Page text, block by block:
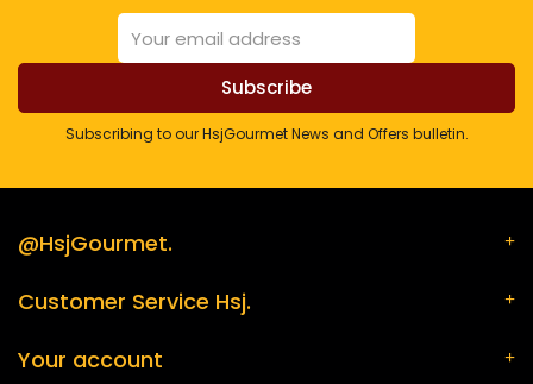
Subscribing to our HsjGourmet News and Offers bulletin.
@HsjGourmet.
Customer Service Hsj.
Your account